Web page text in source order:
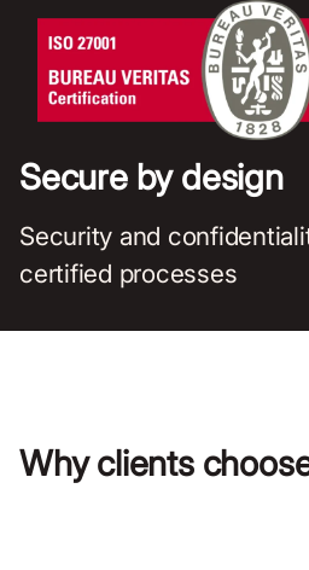
Secure by design
Security and
certified processes
Why clients